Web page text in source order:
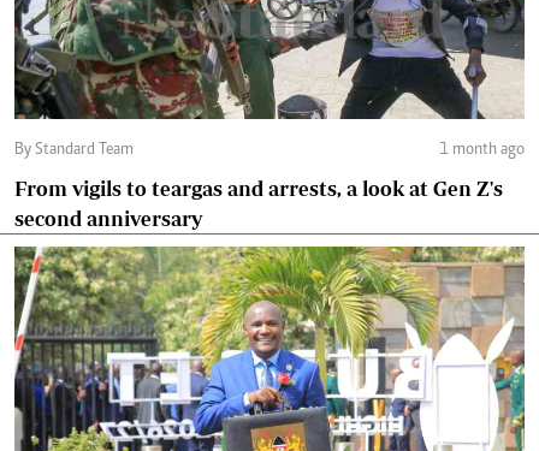
By Standard Team 1 month ago
From vigils to teargas and arrests, a look at Gen Z's
second anniversary